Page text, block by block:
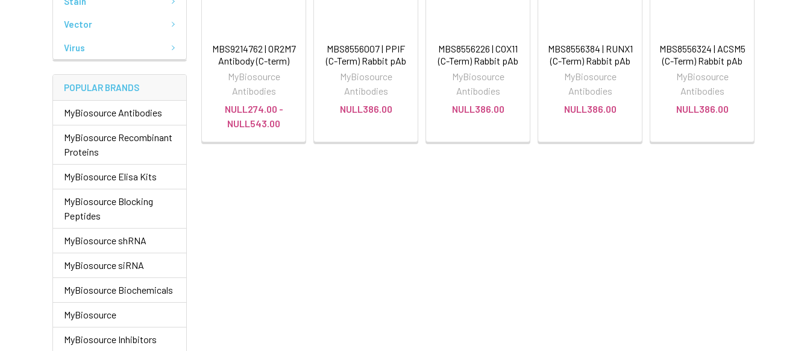
Vector
Virus
POPULAR BRANDS
MyBiosource Antibodies
MyBiosource Recombinant
Proteins
MyBiosource Elisa Kits
MyBiosource Blocking
Peptides
MyBiosource shRNA
MyBiosource siRNA
MyBiosource Biochemicals
MyBiosource
MyBiosource Inhibitors
MBS9214762 | OR2M7
Antibody (C-term)
MyBiosource
Antibodies
NULL274.00 -
NULL543.00
MBS8556007 | PPIF
(C-Term) Rabbit pAb
MyBiosource
Antibodies
NULL386.00
MBS8556226 | COX11
(C-Term) Rabbit pAb
MyBiosource
Antibodies
NULL386.00
MBS8556384 | RUNX1
(C-Term) Rabbit pAb
MyBiosource
Antibodies
NULL386.00
MBS8556324 | ACSM5
(C-Term) Rabbit pAb
MyBiosource
Antibodies
NULL386.00